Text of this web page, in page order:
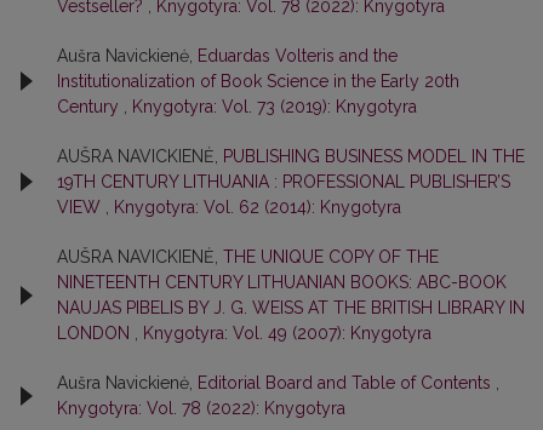
Vestseller?
Knygotyra: Vol. 78 (2022): Knygotyra
Aušra Navickienė, Eduardas Volteris and the
Institutionalization of Book Science in the Early 20th
Century
Knygotyra: Vol. 73 (2019): Knygotyra
AUŠRA NAVICKIENĖ,
PUBLISHING BUSINESS MODEL IN THE
19TH CENTURY LITHUANIA : PROFESSIONAL PUBLISHER’S
VIEW
Knygotyra: Vol. 62 (2014): Knygotyra
AUŠRA NAVICKIENĖ, THE UNIQUE COPY OF THE
NINETEENTH CENTURY LITHUANIAN BOOKS: ABC-BOOK
NAUJAS PIBELIS BY J. G. WEISS AT THE BRITISH LIBRARY IN
LONDON
Knygotyra: Vol. 49 (2007): Knygotyra
Aušra Navickienė, Editorial Board and Table of Contents
Knygotyra: Vol. 78 (2022): Knygotyra